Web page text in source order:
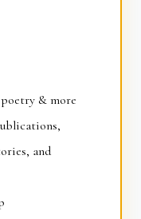
& more
and